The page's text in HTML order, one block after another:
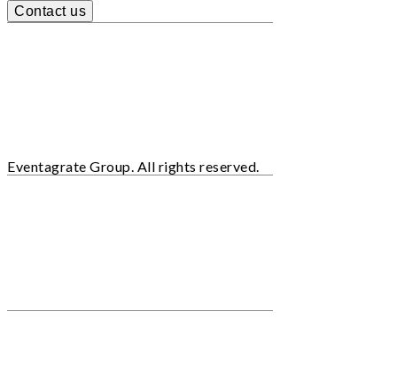
Contact us
Eventagrate Group. All rights reserved.